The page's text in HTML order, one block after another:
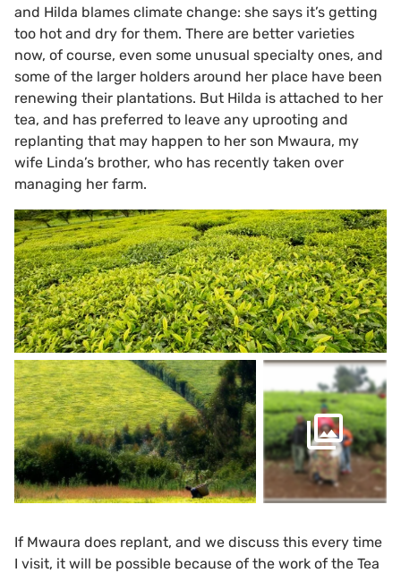
and Hilda blames climate change: she says it’s getting
too hot and dry for them. There are better varieties
now, of course, even some unusual specialty ones, and
some of the larger holders around her place have been
renewing their plantations. But Hilda is attached to her
tea, and has preferred to leave any uprooting and
replanting that may happen to her son Mwaura, my
wife Linda’s brother, who has recently taken over
managing her farm.
If Mwaura does replant, and we discuss this every time
I visit, it will be possible because of the work of the Tea